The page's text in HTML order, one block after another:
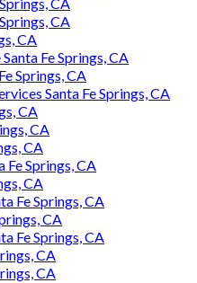
CA
CA
Fe Springs, CA
Springs, CA
Santa Fe Springs, CA
CA
CA
CA
Fe Springs, CA
CA
Fe Springs, CA
CA
Fe Springs, CA
CA
CA